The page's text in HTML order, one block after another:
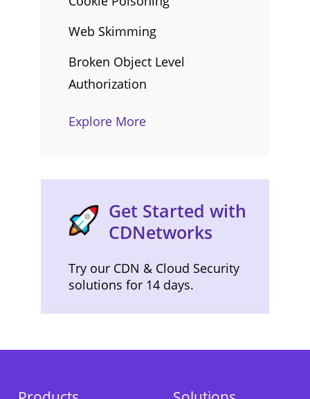
Web Skimming
Broken Object Level
Authorization
Explore More
Get Started with
CDNetworks
Try our CDN & Cloud Security
solutions for 14 days.